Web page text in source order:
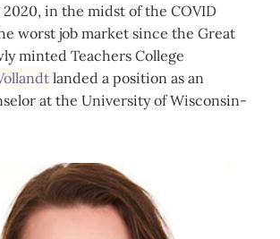
in the midst of the COVID
worst job market since the Great
minted Teachers College
landed a position as an
at the University of Wisconsin-